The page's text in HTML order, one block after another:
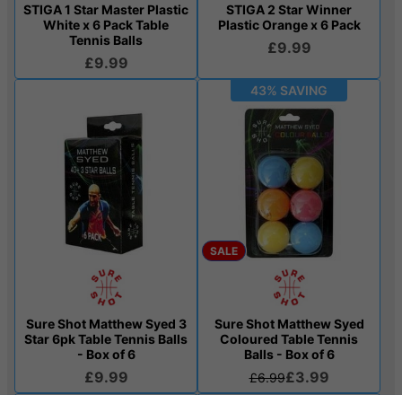
STIGA 1 Star Master Plastic
White x 6 Pack Table
Tennis Balls
£9.99
STIGA 2 Star Winner
Plastic Orange x 6 Pack
£9.99
Sure Shot Matthew Syed 3
Star 6pk Table Tennis Balls
- Box of 6
£9.99
43% SAVING
SALE
Sure Shot Matthew Syed
Coloured Table Tennis
Balls - Box of 6
£6.99£3.99